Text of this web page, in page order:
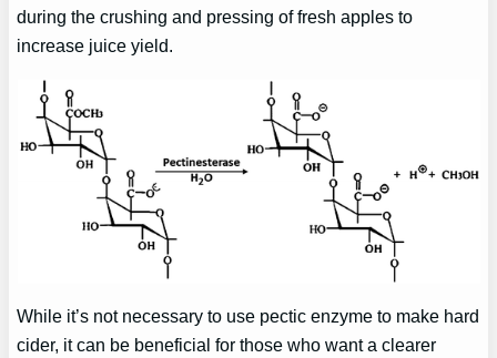
during the crushing and pressing of fresh apples to
increase juice yield.
While it’s not necessary to use pectic enzyme to make hard
cider, it can be beneficial for those who want a clearer